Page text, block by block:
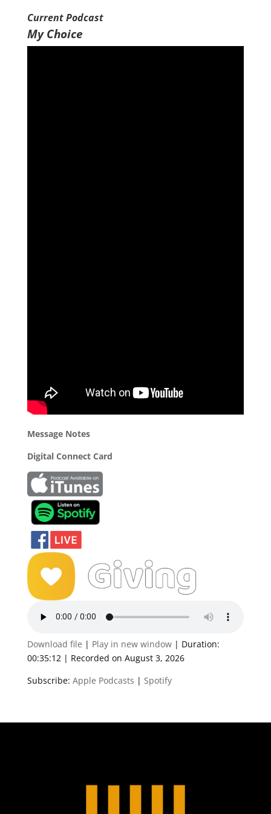
EMBED
Current Podcast
My Choice
Message Notes
Digital Connect Card
Download file | Play in new window| Duration:
00:35:12 | Recorded on August 3, 2026
Subscribe: Apple Podcasts | Spotify